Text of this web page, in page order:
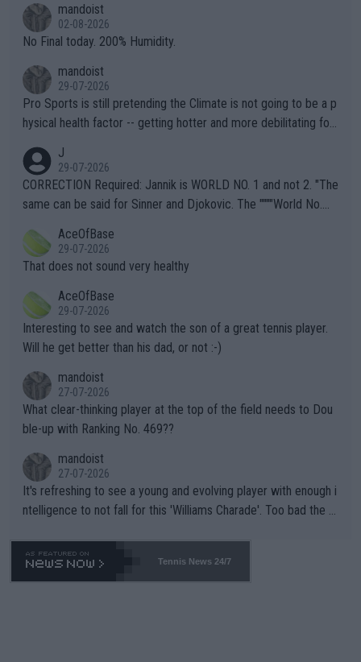
n) telling the World's Top Players they are, essentially, full of sh
it.
mandoist
02-08-2026
No Final today. 200% Humidity.
mandoist
29-07-2026
Pro Sports is still pretending the Climate is not going to be a p
hysical health factor -- getting hotter and more debilitating for
g to" get hotter... IT IS ALREADY HERE!! Sport governing bodi
es and venues are -- and have been -- disregarding the warning
s regarding the Future temperatures when it comes to outdoo
alike. Are these financially greedy entities intentionally pretendi
ng Climate Change is not happening? Or merely gambling with t
heir own futures, as well as the athletes' health and futures as
well? It is time to pay attention to the warming trend and be e
mpathetic toward their money-makers (athletes) -- not PATHE
TIC.
J
29-07-2026
CORRECTION Required: Jannik is WORLD NO. 1 and not 2. "The
same can be said for Sinner and Djokovic. The """"World No.
r the Cincinnati Open ahead of the important US Open. If he wa
s set to participate in both, it would be a lot of tennis with him
adows."
AceOfBase
29-07-2026
That does not sound very healthy
AceOfBase
29-07-2026
Interesting to see and watch the son of a great tennis player.
Will he get better than his dad, or not :-)
mandoist
27-07-2026
What clear-thinking player at the top of the field needs to Dou
ble-up with Ranking No. 469??
mandoist
27-07-2026
It's refreshing to see a young and evolving player with enough i
ntelligence to not fall for this 'Williams Charade'. Too bad the W
469 and put a stop to it. WTA has Qualifiers for a reason!!
Tennis News 24/7